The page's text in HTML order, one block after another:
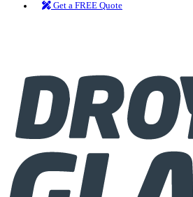
Get a FREE Quote